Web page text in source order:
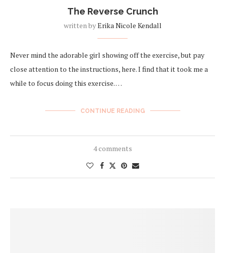
The Reverse Crunch
written byErika Nicole Kendall
Never mind the adorable girl showing off the exercise, but pay
close attention to the instructions, here. I find that it took me a
while to focus doing this exercise. …
CONTINUE READING
4 comments